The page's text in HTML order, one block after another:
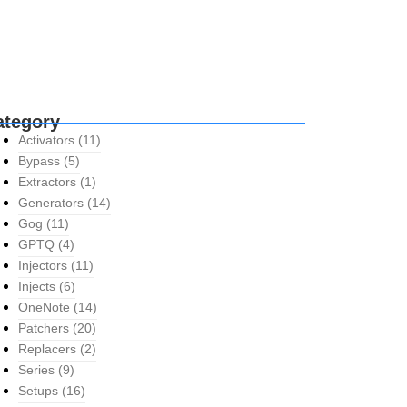
Activators(11)
Bypass(5)
Extractors(1)
Generators(14)
Gog (11)
GPTQ(4)
Injectors(11)
Injects(6)
OneNote (14)
Patchers(20)
Replacers(2)
Series(9)
Setups(16)